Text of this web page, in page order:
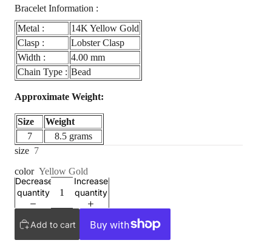
Bracelet Information :
Metal :
14K Yellow Gold
Clasp :
Lobster Clasp
Width :
4.00 mm
Chain Type : Bead
Approximate Weight:
Size
Weight
7
8.5 grams
size 7
color Yellow Gold
Decrease
quantity
Increase
quantity
Add to cart